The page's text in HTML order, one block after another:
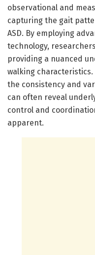
observational and
capturing the gait
ASD. By employing
technology,
providing a nuanced
walking
the consistency and
can often reveal
control and
apparent.